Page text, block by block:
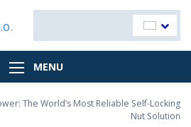
MENU
The World’s Most Reliable Self-Locking
Nut Solution